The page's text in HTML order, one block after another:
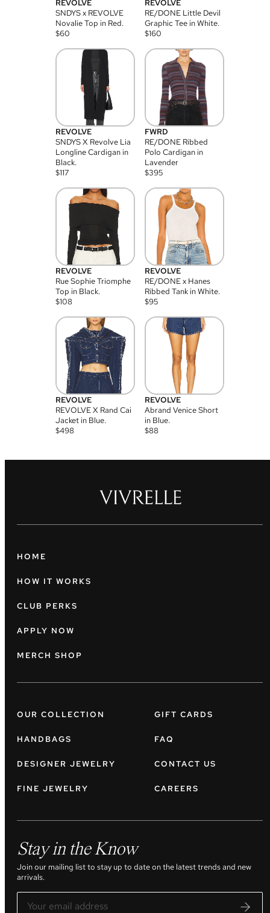
REVOLVE
SNDYS x REVOLVE
Novalie Top in Red.
$60
REVOLVE
RE/DONE Little Devil
Graphic Tee in White.
$160
REVOLVE
SNDYS X Revolve Lia
Longline Cardigan in
Black.
$117
FWRD
RE/DONE Ribbed
Polo Cardigan in
Lavender
$395
REVOLVE
Rue Sophie Triomphe
Top in Black.
$108
REVOLVE
RE/DONE x Hanes
Ribbed Tank in White.
$95
REVOLVE
REVOLVE X Rand Cai
Jacket in Blue.
$498
REVOLVE
Abrand Venice Short
in Blue.
$88
HOME
HOW IT WORKS
CLUB PERKS
APPLY NOW
MERCH SHOP
OUR COLLECTION
HANDBAGS
DESIGNER JEWELRY
FINE JEWELRY
GIFT CARDS
FAQ
CONTACT US
CAREERS
Stay in the Know
Join our mailing list to stay up to date on the latest trends and new
arrivals.